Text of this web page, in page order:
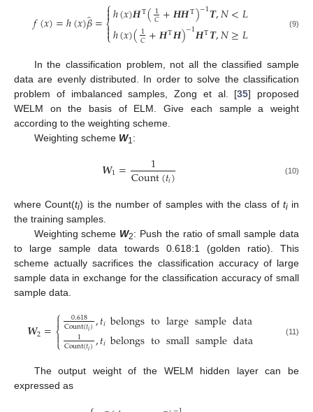
𝑓(𝑥)=ℎ(𝑥)𝛽̂=⎧
⎩
⎨



ℎ(𝑥)𝑯T(1
𝐶+𝑯𝑯T)−1𝑻,𝑁<𝐿
ℎ(𝑥)(1
𝐶+𝑯T𝑯)−1𝑯T𝑻,𝑁≥𝐿 (9)
In the classification problem, not all the classified sample
data are evenly distributed. In order to solve the classification
problem of imbalanced samples, Zong et al. [35] proposed
WELM on the basis of ELM. Give each sample a weight
according to the weighting scheme.
Weighting scheme W1:
𝑾1= 1
Count(𝑡𝑖) (10)
where Count(ti) is the number of samples with the class of tiin
the training samples.
Weighting scheme W2: Push the ratio of small sample data
to large sample data towards 0.618:1 (golden ratio). This
scheme actually sacrifices the classification accuracy of large
sample data in exchange for the classification accuracy of small
sample data.
𝑾2=⎧
⎩
⎨

0.618
Count(𝑡𝑖),𝑡𝑖belongstolargesampledata
1
Count(𝑡𝑖),𝑡𝑖belongstosmallsampledata (11)
The output weight of the WELM hidden layer can be
expressed as